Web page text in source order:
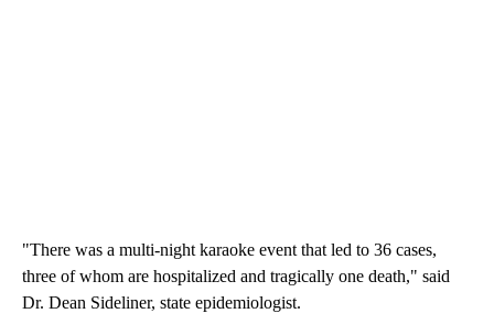
"There was a multi-night karaoke event that led to 36 cases,
three of whom are hospitalized and tragically one death," said
Dr. Dean Sideliner, state epidemiologist.